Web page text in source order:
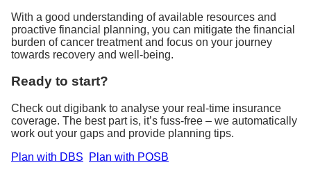
With a good understanding of available resources and
proactive financial planning, you can mitigate the financial
burden of cancer treatment and focus on your journey
towards recovery and well-being.
Ready to start?
Check out digibank to analyse your real-time insurance
coverage. The best part is, it’s fuss-free – we automatically
work out your gaps and provide planning tips.
Plan with DBS
Plan with POSB